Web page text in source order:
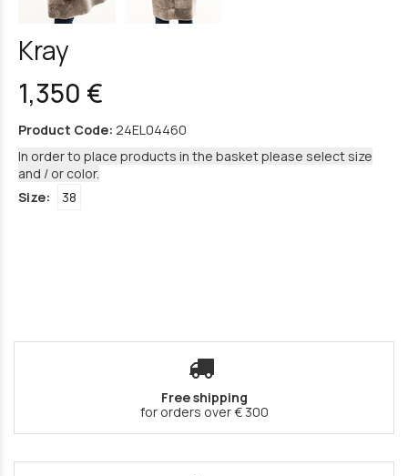
Kray
1,350 €
Product Code: 24EL04460
In order to place products in the basket please select size
and / or color.
Size:
38
Free shipping
for orders over € 300